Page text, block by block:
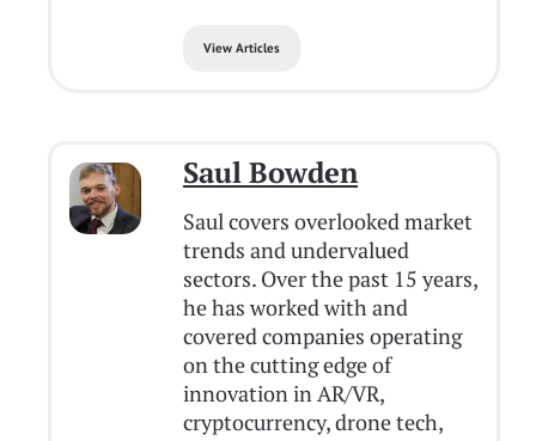
View Articles
Saul Bowden
Saul covers overlooked market
trends and undervalued
sectors. Over the past 15 years,
he has worked with and
covered companies operating
on the cutting edge of
innovation in AR/VR,
cryptocurrency, drone tech,